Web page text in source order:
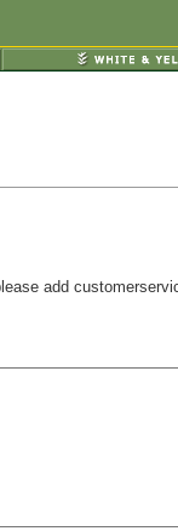
add